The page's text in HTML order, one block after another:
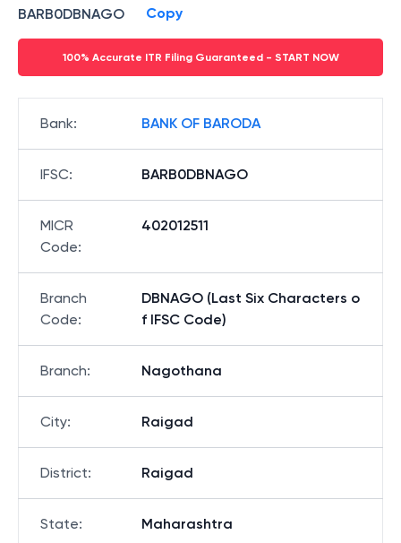
BARB0DBNAGO Copy
100% Accurate ITR Filing Guaranteed - START NOW
Bank: BANK OF BARODA
IFSC: BARB0DBNAGO
MICR
Code:
402012511
Branch
Code:
DBNAGO (Last Six Characters o
f IFSC Code)
Branch: Nagothana
City: Raigad
District: Raigad
State: Maharashtra